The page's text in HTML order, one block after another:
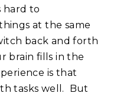
hard to
at the same
back and forth
brain fills in the
is that
tasks well. But